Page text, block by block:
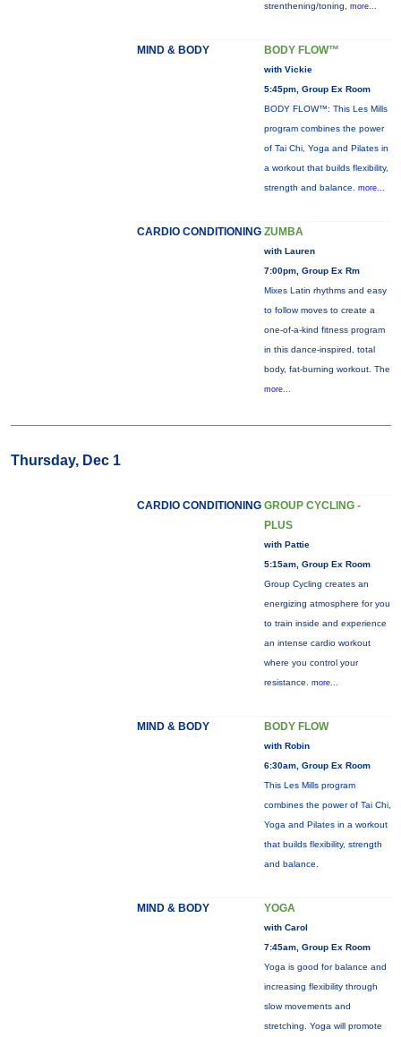
strenthening/toning, more...
MIND & BODY BODY FLOW™
with Vickie
5:45pm, Group Ex Room
BODY FLOW™: This Les Mills
program combines the power
of Tai Chi, Yoga and Pilates in
a workout that builds flexibility,
strength and balance. more...
CARDIO CONDITIONING ZUMBA
with Lauren
7:00pm, Group Ex Rm
Mixes Latin rhythms and easy
to follow moves to create a
one-of-a-kind fitness program
in this dance-inspired, total
body, fat-burning workout. The
more...
Thursday, Dec 1
CARDIO CONDITIONING GROUP CYCLING -
PLUS
with Pattie
5:15am, Group Ex Room
Group Cycling creates an
energizing atmosphere for you
to train inside and experience
an intense cardio workout
where you control your
resistance. more...
MIND & BODY BODY FLOW
with Robin
6:30am, Group Ex Room
This Les Mills program
combines the power of Tai Chi,
Yoga and Pilates in a workout
that builds flexibility, strength
and balance.
MIND & BODY YOGA
with Carol
7:45am, Group Ex Room
Yoga is good for balance and
increasing flexibility through
slow movements and
stretching. Yoga will promote